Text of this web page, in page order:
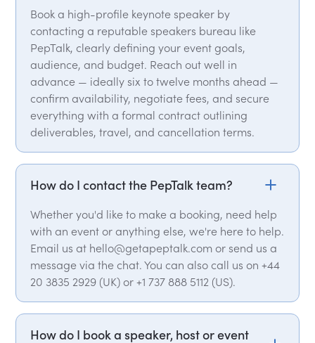
Book a high-profile keynote speaker by
contacting a reputable speakers bureau like
PepTalk, clearly defining your event goals,
audience, and budget. Reach out well in
advance — ideally six to twelve months ahead —
confirm availability, negotiate fees, and secure
everything with a formal contract outlining
deliverables, travel, and cancellation terms.
How do I contact the PepTalk team?
Whether you'd like to make a booking, need help
with an event or anything else, we're here to help.
Email us at hello@getapeptalk.com or send us a
message via the chat. You can also call us on +44
20 3835 2929 (UK) or +1 737 888 5112 (US).
How do I book a speaker, host or event